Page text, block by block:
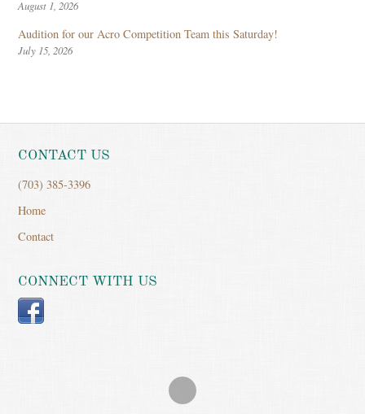
August 1, 2026
Audition for our Acro Competition Team this Saturday!
July 15, 2026
CONTACT US
(703) 385-3396
Home
Contact
CONNECT WITH US
Facebook